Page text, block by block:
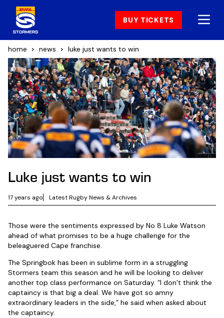
BUY TICKETS
home news luke just wants to win
Luke just wants to win
17 years ago Latest Rugby News & Archives
Those were the sentiments expressed by No 8 Luke Watson
ahead of what promises to be a huge challenge for the
beleaguered Cape franchise.
The Springbok has been in sublime form in a struggling
Stormers team this season and he will be looking to deliver
another top class performance on Saturday. “I don’t think the
captaincy is that big a deal. We have got so amny
extraordinary leaders in the side,” he said when asked about
the captaincy.